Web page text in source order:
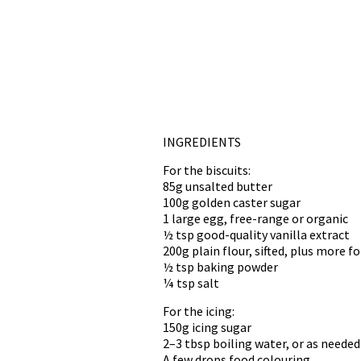
INGREDIENTS
For the biscuits:
85g unsalted butter
100g golden caster sugar
1 large egg, free-range or organic
½ tsp good-quality vanilla extract
200g plain flour, sifted, plus more
½ tsp baking powder
¼ tsp salt
For the icing:
150g icing sugar
2–3 tbsp boiling water, or as needed